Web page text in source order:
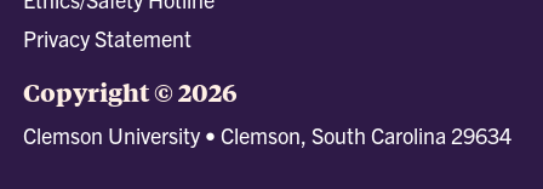
Privacy Statement
Copyright © 2026
Clemson University • Clemson, South Carolina 29634